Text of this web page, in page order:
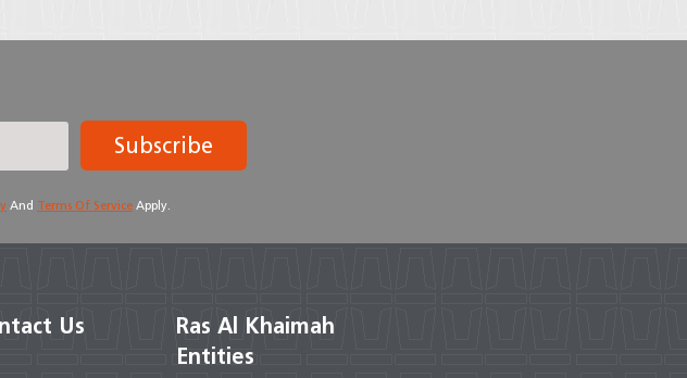
Subscribe
And Terms Of Service Apply.
Us
Ras Al Khaimah
Entities